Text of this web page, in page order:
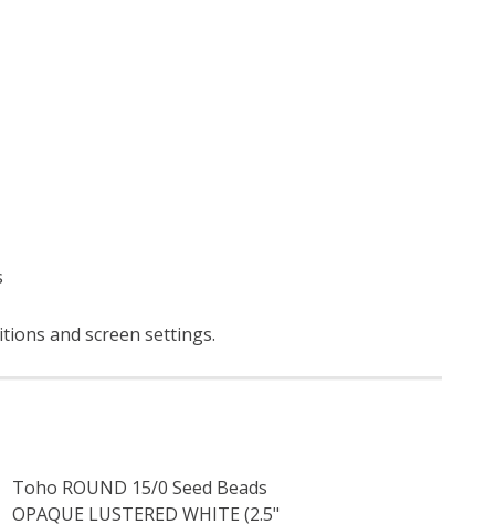
and screen settings.
Toho ROUND 15/0 Seed Beads
OPAQUE LUSTERED WHITE (2.5"